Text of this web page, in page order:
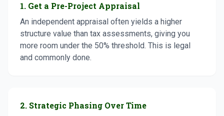
1. Get a Pre-Project Appraisal
An independent appraisal often yields a higher
structure value than tax assessments, giving you
more room under the 50% threshold. This is legal
and commonly done.
2. Strategic Phasing Over Time